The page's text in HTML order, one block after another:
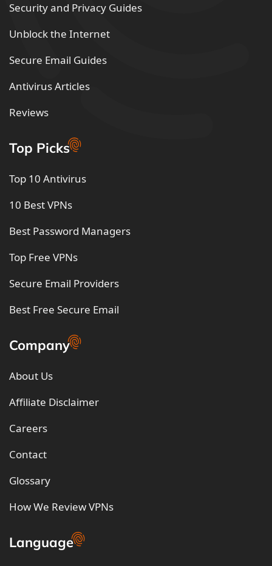
Security and Privacy Guides
Unblock the Internet
Secure Email Guides
Antivirus Articles
Reviews
Top Picks
Top 10 Antivirus
10 Best VPNs
Best Password Managers
Top Free VPNs
Secure Email Providers
Best Free Secure Email
Company
About Us
Affiliate Disclaimer
Careers
Contact
Glossary
How We Review VPNs
Language